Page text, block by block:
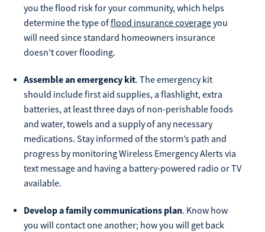
Make a payment as a Registered User
Make
Payment
Guest Users
Make a payment as a Guest User
Make
Payment
Bill Matrix Payment Details
Routing Number:065204579
Contact
Locations
you the flood risk for your community, which helps
determine the type offlood insurance coverageyou
will need since standard homeowners insurance
doesn’t cover flooding.
Assemble an emergency kit. The emergency kit
should include first aid supplies, a flashlight, extra
batteries, at least three days of non-perishable foods
and water, towels and a supply of any necessary
medications. Stay informed of the storm’s path and
progress by monitoring Wireless Emergency Alerts via
text message and having a battery-powered radio or TV
available.
Develop a family communications plan. Know how
you will contact one another; how you will get back